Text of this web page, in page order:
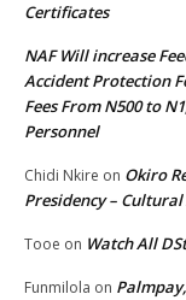
Certificates
NAF Will increase
Accident Protection
Fees From N500 to
Personnel
Chidi Nkire on Okiro
Presidency –
Tooe on Watch All
Funmilola on